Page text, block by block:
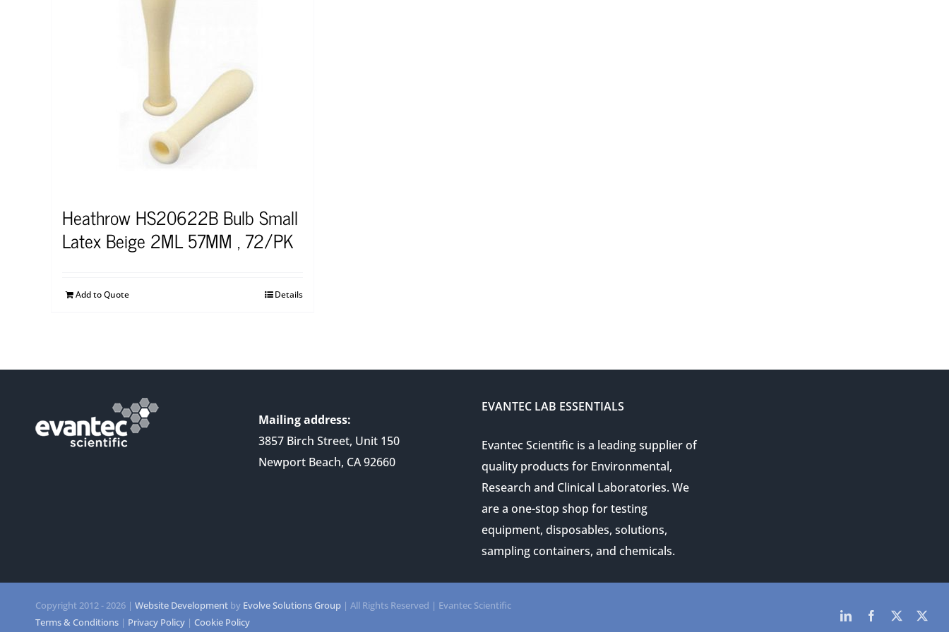
Heathrow HS20622B Bulb Small
Latex Beige 2ML 57MM , 72/PK
Add to Quote Details
Mailing address:
3857 Birch Street, Unit 150
Newport Beach, CA 92660
EVANTEC LAB ESSENTIALS
Evantec Scientific is a leading supplier of
quality products for Environmental,
Research and Clinical Laboratories. We
are a one-stop shop for testing
equipment, disposables, solutions,
sampling containers, and chemicals.
Copyright 2012 -2026 | Website Development by Evolve Solutions Group | All Rights Reserved | Evantec Scientific
Terms & Conditions | Privacy Policy | Cookie Policy
LinkedInFacebook
Twitter